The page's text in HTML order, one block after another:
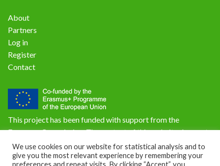
About
Partners
Log in
Register
Contact
This project has been funded with support from the
European Commission. The content of this website does not
reflect the official opinion of the European Union.
Responsibility for the information and views expressed on
We use cookies on our website for statistical analysis and to
give you the most relevant experience by remembering your
preferences and repeat visits. By clicking “Accept”, you